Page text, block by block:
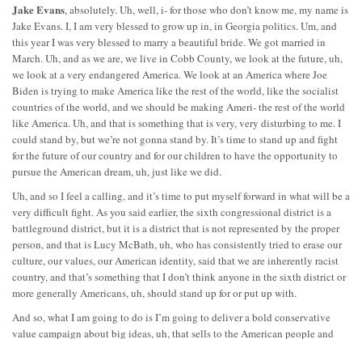
Jake Evans, absolutely. Uh, well, i- for those who don’t know me, my name is
Jake Evans. I, I am very blessed to grow up in, in Georgia politics. Um, and
this year I was very blessed to marry a beautiful bride. We got married in
March. Uh, and as we are, we live in Cobb County, we look at the future, uh,
we look at a very endangered America. We look at an America where Joe
Biden is trying to make America like the rest of the world, like the socialist
countries of the world, and we should be making Ameri- the rest of the world
like America. Uh, and that is something that is very, very disturbing to me. I
could stand by, but we’re not gonna stand by. It’s time to stand up and fight
for the future of our country and for our children to have the opportunity to
pursue the American dream, uh, just like we did.
Uh, and so I feel a calling, and it’s time to put myself forward in what will be a
very difficult fight. As you said earlier, the sixth congressional district is a
battleground district, but it is a district that is not represented by the proper
person, and that is Lucy McBath, uh, who has consistently tried to erase our
culture, our values, our American identity, said that we are inherently racist
country, and that’s something that I don’t think anyone in the sixth district or
more generally Americans, uh, should stand up for or put up with.
And so, what I am going to do is I’m going to deliver a bold conservative
value campaign about big ideas, uh, that sells to the American people and